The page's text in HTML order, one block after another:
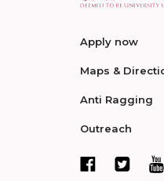
Apply now
Maps &
Anti Ragging
Outreach